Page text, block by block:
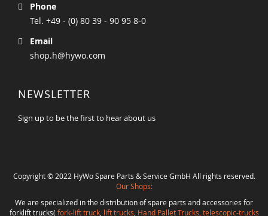
Phone
Tel. +49 - (0) 80 39 - 90 95 8-0
Email
shop.h@hywo.com
NEWSLETTER
Sign up to be the first to hear about us
Copyright © 2022 HyWo Spare Parts & Service GmbH All rights reserved.
Our Shops:
We are specialized in the distribution of spare parts and accessories for
forklift trucks( fork-lift truck, lift trucks Hand Pallet Trucks, telescopic-trucks